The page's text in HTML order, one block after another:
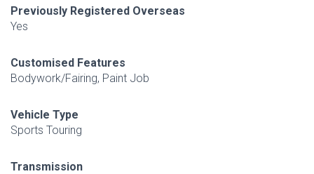
Previously Registered Overseas
Yes
Customised Features
Bodywork/Fairing, Paint Job
Vehicle Type
Sports Touring
Transmission